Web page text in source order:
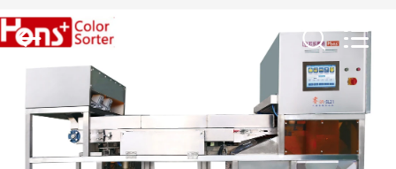
PRODUCTS
Optoelectronic
High-
tech
Co.,Ltd.